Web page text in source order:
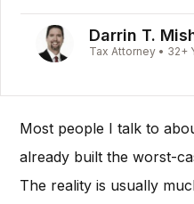
Darrin T.
Tax Attorney • 32+
Most people I talk to
already built the worst-
The reality is usually